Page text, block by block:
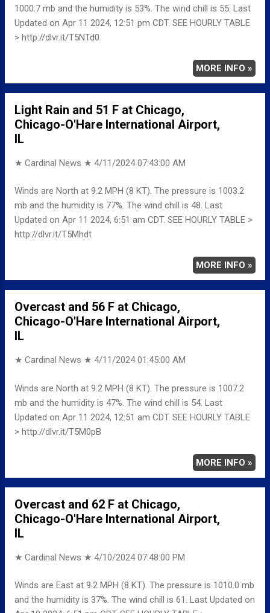
1000.7 mb and the humidity is 53%. The wind chill is 55. Last
Updated on Apr 11 2024, 12:51 pm CDT. SEE HOURLY TABLE
> http://dlvr.it/T5NTd0
MORE INFO »
Light Rain and 51 F at Chicago,
Chicago-O'Hare International Airport,
IL
★ Cardinal News ★ 4/11/2024 07:43:00 AM
Winds are North at 9.2 MPH (8 KT). The pressure is 1003.2
mb and the humidity is 77%. The wind chill is 48. Last
Updated on Apr 11 2024, 6:51 am CDT. SEE HOURLY TABLE >
http://dlvr.it/T5Mhdt
MORE INFO »
Overcast and 56 F at Chicago,
Chicago-O'Hare International Airport,
IL
★ Cardinal News ★ 4/11/2024 01:45:00 AM
Winds are North at 9.2 MPH (8 KT). The pressure is 1007.2
mb and the humidity is 47%. The wind chill is 54. Last
Updated on Apr 11 2024, 12:51 am CDT. SEE HOURLY TABLE
> http://dlvr.it/T5M0pB
MORE INFO »
Overcast and 62 F at Chicago,
Chicago-O'Hare International Airport,
IL
★ Cardinal News ★ 4/10/2024 07:48:00 PM
Winds are East at 9.2 MPH (8 KT). The pressure is 1010.0 mb
and the humidity is 37%. The wind chill is 61. Last Updated on